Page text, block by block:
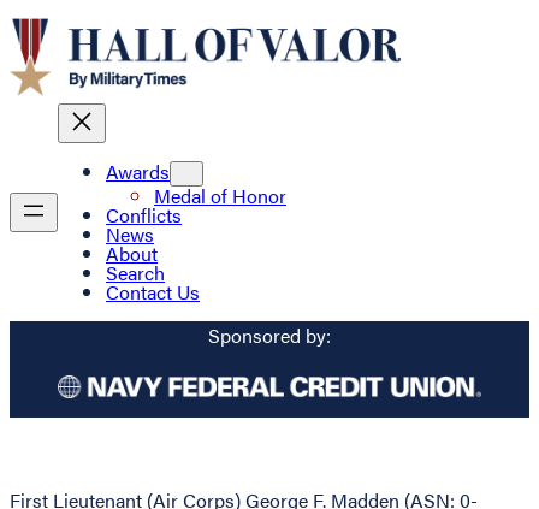
Awards
Medal of Honor
Conflicts
News
About
Search
Contact Us
Sponsored by:
First Lieutenant (Air Corps) George F. Madden (ASN: 0-